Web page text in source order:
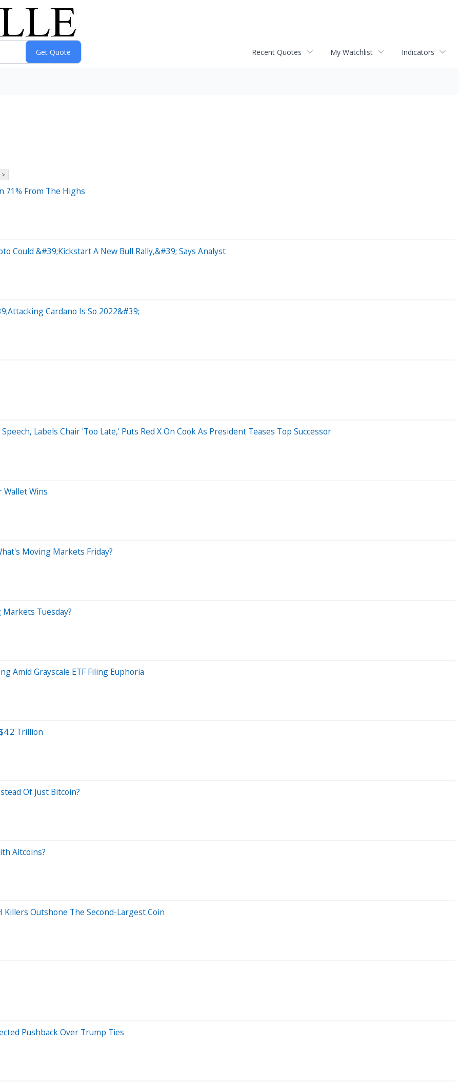
Recent Quotes My Watchlist Indicators
>
71% From The Highs
Could &#39;Kickstart A New Bull Rally,&#39; Says Analyst
Cardano Is So 2022&#39;
Labels Chair 'Too Late,' Puts Red X On Cook As President Teases Top Successor
Wallet Wins
Moving Markets Friday?
Tuesday?
Amid Grayscale ETF Filing Euphoria
Trillion
Of Just Bitcoin?
Altcoins?
Killers Outshone The Second-Largest Coin
Pushback Over Trump Ties